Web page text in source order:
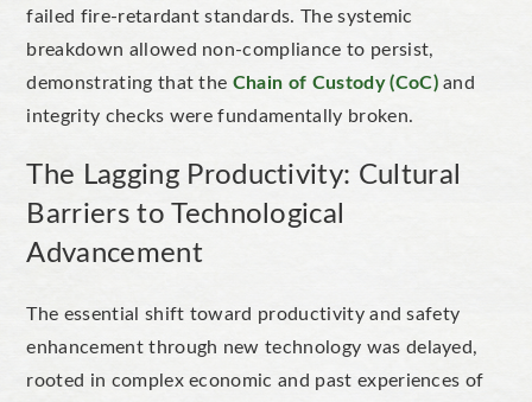
failed fire-retardant standards. The systemic
breakdown allowed non-compliance to persist,
demonstrating that the Chain of Custody (CoC)and
integrity checks were fundamentally broken.
The Lagging Productivity: Cultural
Barriers to Technological
Advancement
The essential shift toward productivity and safety
enhancement through new technology was delayed,
rooted in complex economic and past experiences of